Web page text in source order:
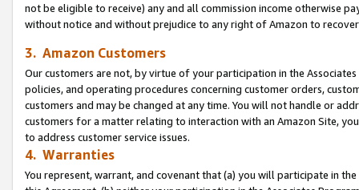
not be eligible to receive) any and all commission income otherwise
without notice and without prejudice to any right of Amazon to
3. Amazon Customers
Our customers are not, by virtue of your participation in the
policies, and operating procedures concerning customer orders,
customers and may be changed at any time. You will not handle or
customers for a matter relating to interaction with an Amazon Site,
to address customer service issues.
4. Warranties
You represent, warrant, and covenant that (a) you will participate in